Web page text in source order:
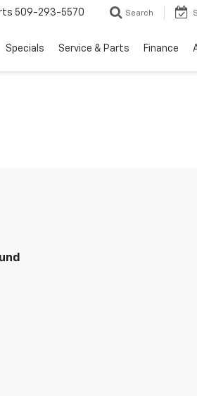
509-293-5570 Search
Specials Service & Parts Finance